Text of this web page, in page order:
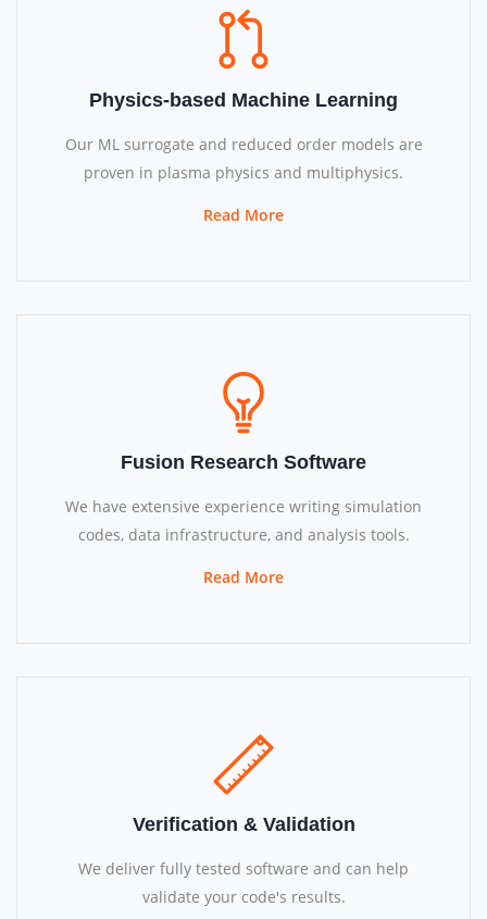
Physics-based Machine Learning
Our ML surrogate and reduced order models are
proven in plasma physics and multiphysics.
Read More
Fusion Research Software
We have extensive experience writing simulation
codes, data infrastructure, and analysis tools.
Read More
Verification & Validation
We deliver fully tested software and can help
validate your code's results.